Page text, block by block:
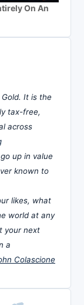
On An
It is the
tax-free,
across
up in value
known to
likes, what
world at any
your next
a
Colascione